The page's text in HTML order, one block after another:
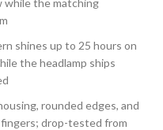
while the matching
shines up to 25 hours on
the headlamp ships
rounded edges, and
drop-tested from